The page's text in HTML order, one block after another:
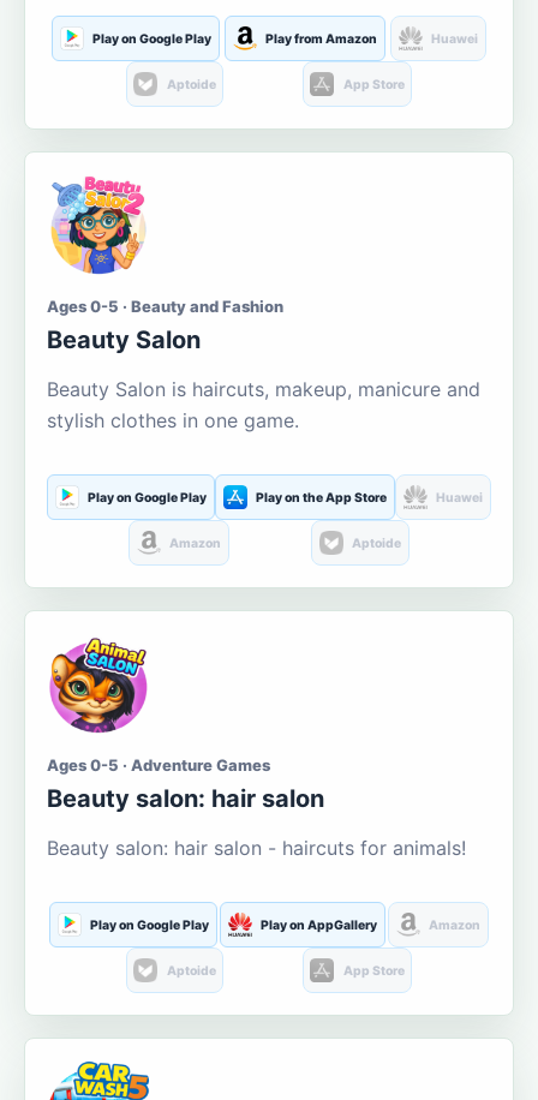
Play on Google Play Play from Amazon Huawei
Aptoide App Store
Ages 0-5 · Beauty and Fashion
Beauty Salon
Beauty Salon is haircuts, makeup, manicure and
stylish clothes in one game.
Play on Google Play Play on the App Store Huawei
Amazon Aptoide
Ages 0-5 · Adventure Games
Beauty salon: hair salon
Beauty salon: hair salon - haircuts for animals!
Play on Google Play Play on AppGallery Amazon
Aptoide App Store